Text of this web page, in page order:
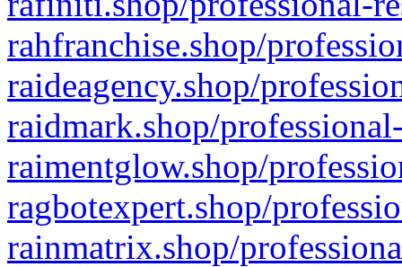
rahfranchise.shop/
raideagency.shop/
raidmark.shop/
raimentglow.shop/
ragbotexpert.shop/
rainmatrix.shop/